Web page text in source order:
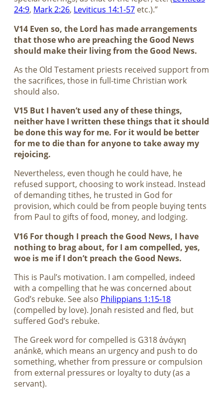
24:9, Mark 2:26, Leviticus 14:1-57 etc.).”
V14 Even so, the Lord has made arrangements
that those who are preaching the Good News
should make their living from the Good News.
As the Old Testament priests received support from
the sacrifices, those in full-time Christian work
should also.
V15 But I haven’t used any of these things,
neither have I written these things that it should
be done this way for me. For it would be better
for me to die than for anyone to take away my
rejoicing.
Nevertheless, even though he could have, he
refused support, choosing to work instead. Instead
of demanding tithes, he trusted in God for
provision, which could be from people buying tents
from Paul to gifts of food, money, and lodging.
V16 For though I preach the Good News, I have
nothing to brag about, for I am compelled, yes,
woe is me if I don’t preach the Good News.
This is Paul’s motivation. I am compelled, indeed
with a compelling that he was concerned about
God’s rebuke. See also Philippians 1:15-18
(compelled by love). Jonah resisted and fled, but
suffered God’s rebuke.
The Greek word for compelled is G318 ἀνάγκη
anánkē, which means an urgency and push to do
something, whether from pressure or compulsion
from external pressures or loyalty to duty (as a
servant).